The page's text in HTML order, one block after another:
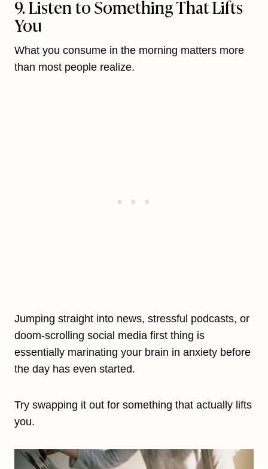
9. Listen to Something That Lifts
You
What you consume in the morning matters more
than most people realize.
Jumping straight into news, stressful podcasts, or
doom-scrolling social media first thing is
essentially marinating your brain in anxiety before
the day has even started.
Try swapping it out for something that actually lifts
you.